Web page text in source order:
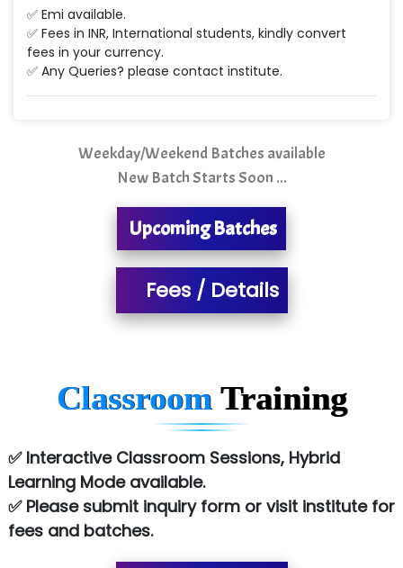
Min…....... Software Technologies Pvt. Ltd
Ne…...... Systems Ltd
Quality Ki…...
Sarla …............ Pvt. Ltd
S….n …...... Technologies Pvt. Ltd.
R... Analytics
Tark….......a Technologies
Sy…......s Solutions
Co…. Consultancy Services Pvt Ltd
Atos Syntel
NTT DATA
SA… Technologies Private Limited
✅ Emi available.
✅ Fees in INR, International students, kindly convert
fees in your currency.
✅ Any Queries? please contact institute.
Weekday/Weekend Batches available
New Batch Starts Soon ...
Upcoming Batches
Fees / Details
Classroom Training
✅ Interactive Classroom Sessions, Hybrid
Learning Mode available.
✅ Please submit inquiry form or visit institute for
fees and batches.